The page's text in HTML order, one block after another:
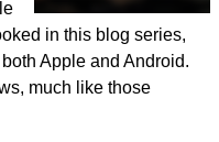
in this blog series,
Apple and Android.
much like those